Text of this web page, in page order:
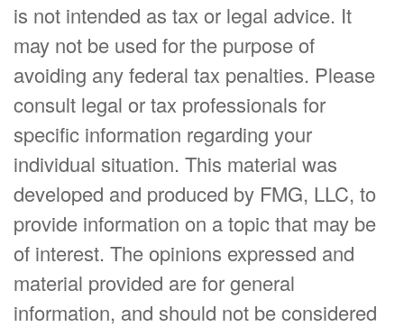
is not intended as tax or legal advice. It
may not be used for the purpose of
avoiding any federal tax penalties. Please
consult legal or tax professionals for
specific information regarding your
individual situation. This material was
developed and produced by FMG, LLC, to
provide information on a topic that may be
of interest. The opinions expressed and
material provided are for general
information, and should not be considered